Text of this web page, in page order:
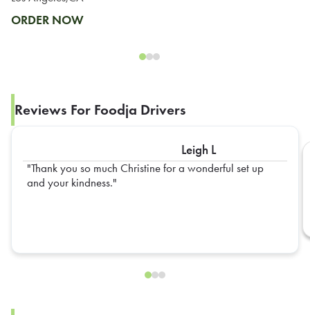
ORDER NOW
Reviews For Foodja Drivers
Leigh L
Thank you so much Christine for a wonderful set up
and your kindness.